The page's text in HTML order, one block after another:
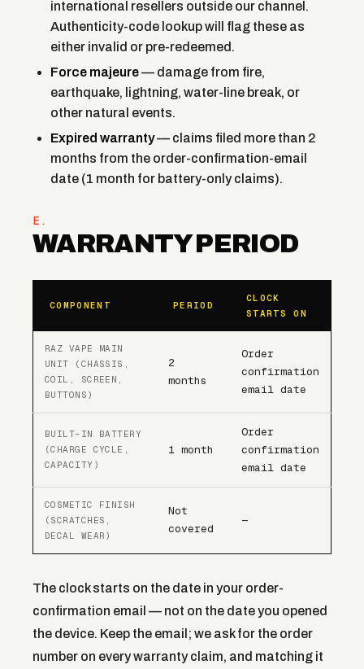
international resellers outside our channel.
Authenticity-code lookup will flag these as
either invalid or pre-redeemed.
Force majeure— damage from fire,
earthquake, lightning, water-line break, or
other natural events.
Expired warranty— claims filed more than 2
months from the order-confirmation-email
date (1 month for battery-only claims).
E.
WARRANTY PERIOD
COMPONENT PERIOD
CLOCK
STARTS ON
RAZ VAPE MAIN
UNIT (CHASSIS,
COIL, SCREEN,
BUTTONS)
2
months
Order
confirmation
email date
BUILT-IN BATTERY
(CHARGE CYCLE,
CAPACITY)
1 month
Order
confirmation
email date
COSMETIC FINISH
(SCRATCHES,
DECAL WEAR)
Not
covered
—
The clock starts on the date in your order-
confirmation email — not on the date you opened
the device. Keep the email; we ask for the order
number on every warranty claim, and matching it